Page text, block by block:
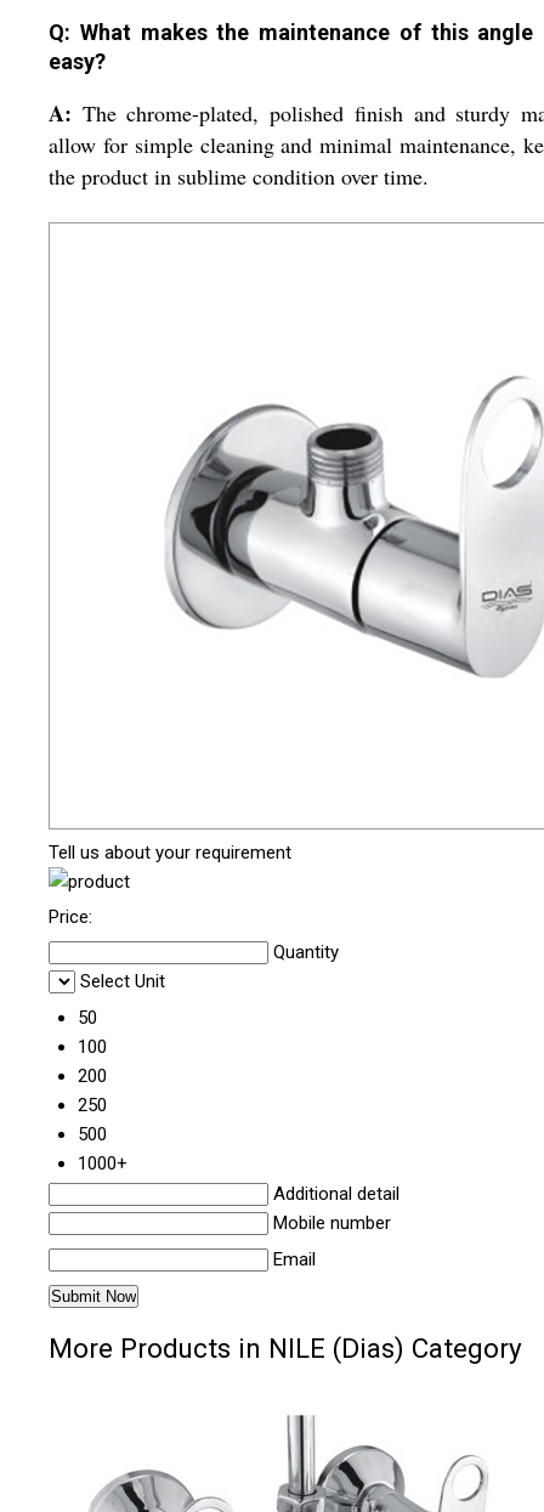
Q: What makes the maintenance of this angle
easy?
A: The chrome-plated, polished finish and sturdy
allow for simple cleaning and minimal maintenance,
the product in sublime condition over time.
Tell us about your requirement
Price:
Quantity
Select Unit
50
100
200
250
500
1000+
Additional detail
Mobile number
Email
More Products in NILE (Dias) Category